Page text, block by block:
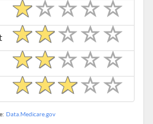
Data.Medicare.gov